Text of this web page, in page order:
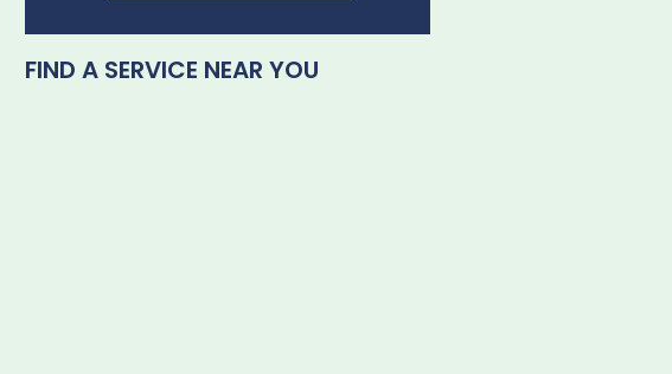
FIND A SERVICE NEAR YOU